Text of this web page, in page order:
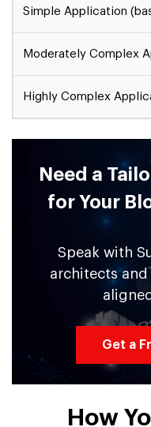
Simple Application
Moderately Complex
Highly Complex
Need a
for Your
Speak with
architects
Get a
How